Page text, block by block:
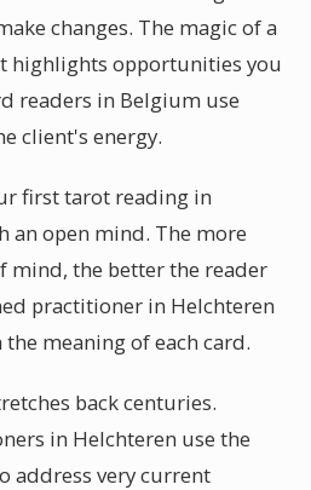
changes. The magic of a
highlights opportunities you
readers in Belgium use
client's energy.
first tarot reading in
an open mind. The more
mind, the better the reader
practitioner in Helchteren
meaning of each card.
back centuries.
in Helchteren use the
address very current